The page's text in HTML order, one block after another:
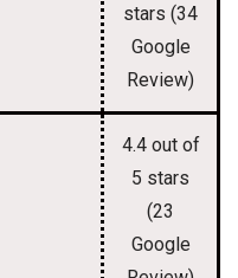
stars (34
Google
Review)
4.4 out of
5 stars
(23
Google